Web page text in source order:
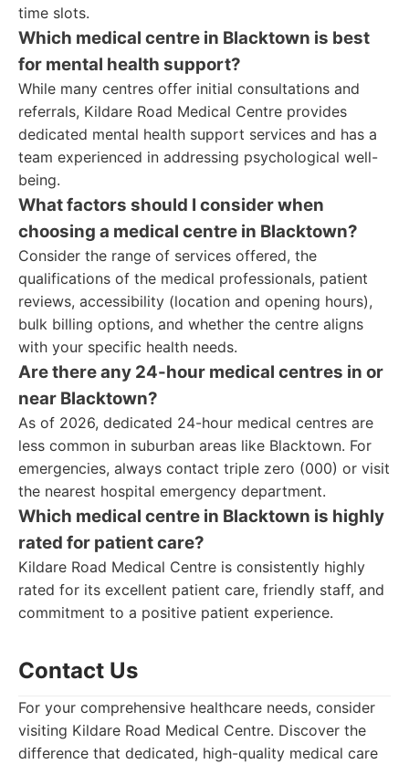
time slots.
Which medical centre in Blacktown is best
for mental health support?
While many centres offer initial consultations and
referrals, Kildare Road Medical Centre provides
dedicated mental health support services and has a
team experienced in addressing psychological well-
being.
What factors should I consider when
choosing a medical centre in Blacktown?
Consider the range of services offered, the
qualifications of the medical professionals, patient
reviews, accessibility (location and opening hours),
bulk billing options, and whether the centre aligns
with your specific health needs.
Are there any 24-hour medical centres in or
near Blacktown?
As of 2026, dedicated 24-hour medical centres are
less common in suburban areas like Blacktown. For
emergencies, always contact triple zero (000) or visit
the nearest hospital emergency department.
Which medical centre in Blacktown is highly
rated for patient care?
Kildare Road Medical Centre is consistently highly
rated for its excellent patient care, friendly staff, and
commitment to a positive patient experience.
Contact Us
For your comprehensive healthcare needs, consider
visiting Kildare Road Medical Centre. Discover the
difference that dedicated, high-quality medical care